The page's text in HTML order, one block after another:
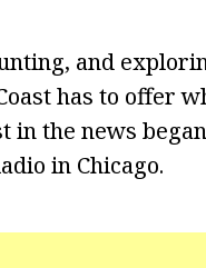
and
has to offer
the news
in Chicago.